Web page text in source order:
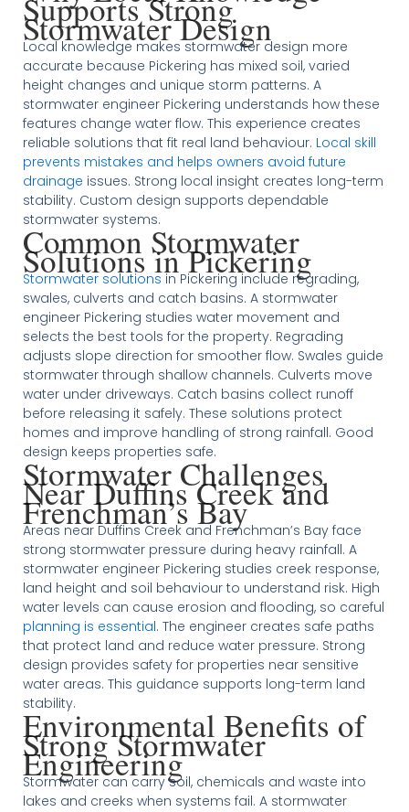
Supports Strong
Stormwater Design
Local knowledge makes stormwater design more
accurate because Pickering has mixed soil, varied
height changes and unique storm patterns. A
stormwater engineer Pickering understands how these
features change water flow. This experience creates
reliable solutions that fit real land behaviour. Local skill
prevents mistakes and helps owners avoid future
drainage issues. Strong local insight creates long-term
stability. Custom design supports dependable
stormwater systems.
Common Stormwater
Solutions in Pickering
Stormwater solutions in Pickering include regrading,
swales, culverts and catch basins. A stormwater
engineer Pickering studies water movement and
selects the best tools for the property. Regrading
adjusts slope direction for smoother flow. Swales guide
stormwater through shallow channels. Culverts move
water under driveways. Catch basins collect runoff
before releasing it safely. These solutions protect
homes and improve handling of strong rainfall. Good
design keeps properties safe.
Stormwater Challenges
Near Duffins Creek and
Frenchman’s Bay
Areas near Duffins Creek and Frenchman’s Bay face
strong stormwater pressure during heavy rainfall. A
stormwater engineer Pickering studies creek response,
land height and soil behaviour to understand risk. High
water levels can cause erosion and flooding, so careful
planning is essential. The engineer creates safe paths
that protect land and reduce water pressure. Strong
design provides safety for properties near sensitive
water areas. This guidance supports long-term land
stability.
Environmental Benefits of
Strong Stormwater
Engineering
Stormwater can carry soil, chemicals and waste into
lakes and creeks when systems fail. A stormwater